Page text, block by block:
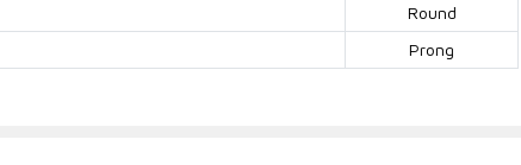
Round
Prong